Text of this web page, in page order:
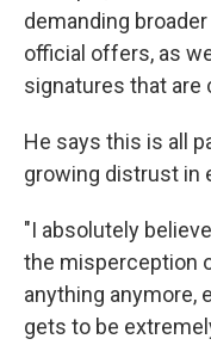
demanding
official offers, as
signatures that are
He says this is all
growing distrust in
"I absolutely
the misperception
anything anymore,
gets to be